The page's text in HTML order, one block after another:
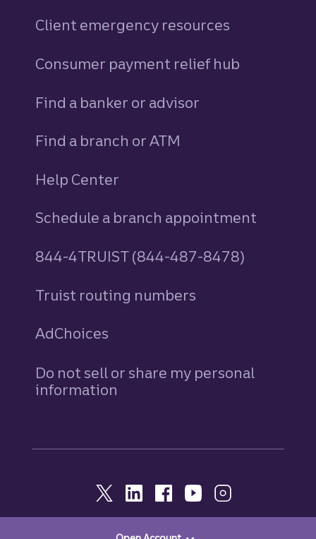
Client emergency resources
Consumer payment relief hub
Find a banker or advisor
Find a branch or ATM
Help Center
Schedule a branch appointment
844-4TRUIST (844-487-8478)
Truist routing numbers
AdChoices
Do not sell or share my personal
information